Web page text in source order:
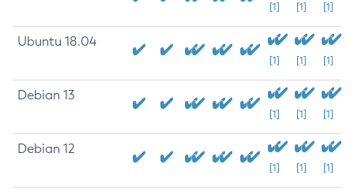
[1] [1] [1]
Ubuntu 18.04
[1] [1] [1]
Debian 13
[1] [1] [1]
Debian 12
[1] [1] [1]